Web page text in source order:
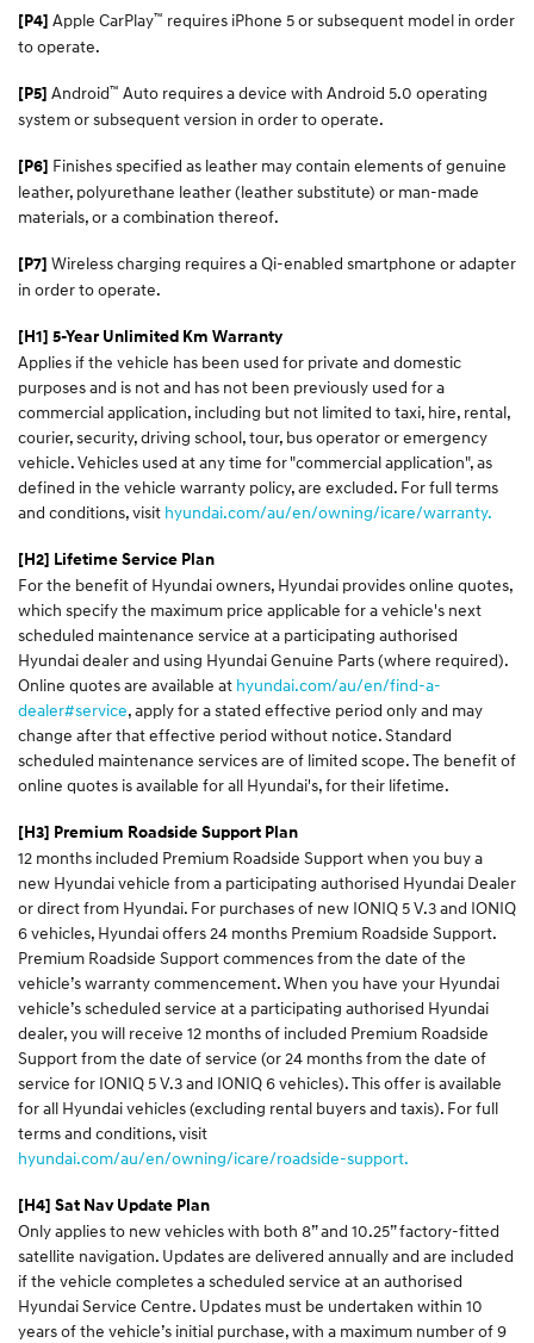
[P4] Apple CarPlay™ requires iPhone 5 or subsequent model in order
to operate.
[P5] Android™ Auto requires a device with Android 5.0 operating
system or subsequent version in order to operate.
[P6] Finishes specified as leather may contain elements of genuine
leather, polyurethane leather (leather substitute) or man-made
materials, or a combination thereof.
[P7] Wireless charging requires a Qi-enabled smartphone or adapter
in order to operate.
[H1] 5-Year Unlimited Km Warranty
Applies if the vehicle has been used for private and domestic
purposes and is not and has not been previously used for a
commercial application, including but not limited to taxi, hire, rental,
courier, security, driving school, tour, bus operator or emergency
vehicle. Vehicles used at any time for "commercial application", as
defined in the vehicle warranty policy, are excluded. For full terms
and conditions, visit hyundai.com/au/en/owning/icare/warranty.
[H2] Lifetime Service Plan
For the benefit of Hyundai owners, Hyundai provides online quotes,
which specify the maximum price applicable for a vehicle's next
scheduled maintenance service at a participating authorised
Hyundai dealer and using Hyundai Genuine Parts (where required).
Online quotes are available at hyundai.com/au/en/find-a-
dealer#service, apply for a stated effective period only and may
change after that effective period without notice. Standard
scheduled maintenance services are of limited scope. The benefit of
online quotes is available for all Hyundai's, for their lifetime.
[H3] Premium Roadside Support Plan
12 months included Premium Roadside Support when you buy a
new Hyundai vehicle from a participating authorised Hyundai Dealer
or direct from Hyundai. For purchases of new IONIQ 5 V.3 and IONIQ
6 vehicles, Hyundai offers 24 months Premium Roadside Support.
Premium Roadside Support commences from the date of the
vehicle’s warranty commencement. When you have your Hyundai
vehicle’s scheduled service at a participating authorised Hyundai
dealer, you will receive 12 months of included Premium Roadside
Support from the date of service (or 24 months from the date of
service for IONIQ 5 V.3 and IONIQ 6 vehicles). This offer is available
for all Hyundai vehicles (excluding rental buyers and taxis). For full
terms and conditions, visit
hyundai.com/au/en/owning/icare/roadside-support.
[H4] Sat Nav Update Plan
Only applies to new vehicles with both 8” and 10.25” factory-fitted
satellite navigation. Updates are delivered annually and are included
if the vehicle completes a scheduled service at an authorised
Hyundai Service Centre. Updates must be undertaken within 10
years of the vehicle’s initial purchase, with a maximum number of 9